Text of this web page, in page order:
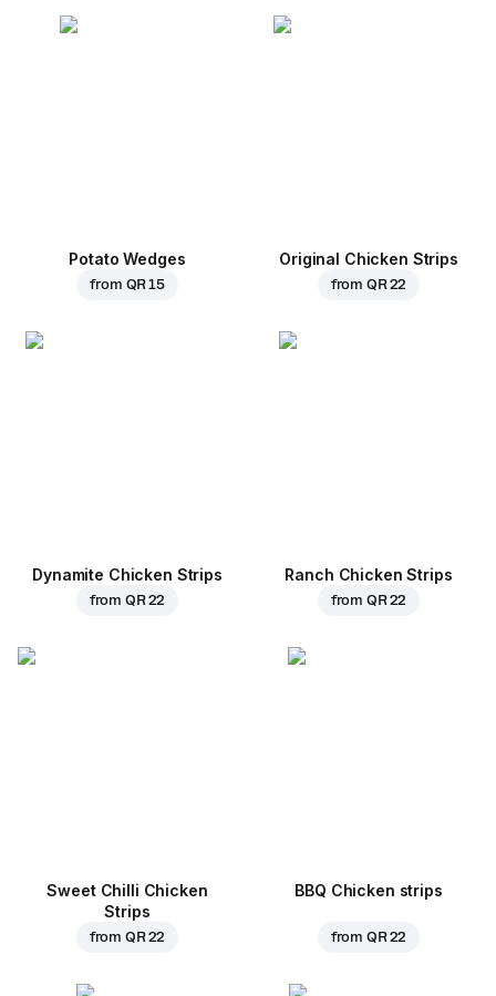
Potato Wedges
from QR 15
Original Chicken Strips
from QR 22
Dynamite Chicken Strips
from QR 22
Ranch Chicken Strips
from QR 22
Sweet Chilli Chicken
Strips
from QR 22
BBQ Chicken strips
from QR 22